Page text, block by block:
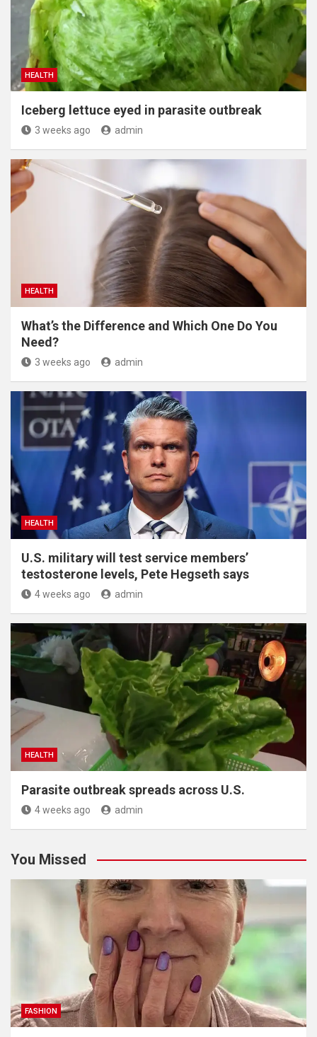
HEALTH
Iceberg lettuce eyed in parasite outbreak
3 weeks ago admin
HEALTH
What’s the Difference and Which One Do You
Need?
3 weeks ago admin
HEALTH
U.S. military will test service members’
testosterone levels, Pete Hegseth says
4 weeks ago admin
HEALTH
Parasite outbreak spreads across U.S.
4 weeks ago admin
You Missed
FASHION